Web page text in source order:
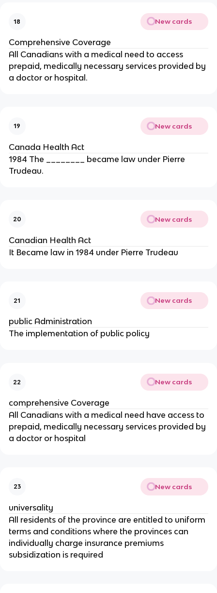
18 New cards
Comprehensive Coverage
All Canadians with a medical need to access
prepaid, medically necessary services provided by
a doctor or hospital.
19 New cards
Canada Health Act
1984 The ________ became law under Pierre
Trudeau.
20 New cards
Canadian Health Act
It Became law in 1984 under Pierre Trudeau
21 New cards
public Administration
The implementation of public policy
22 New cards
comprehensive Coverage
All Canadians with a medical need have access to
prepaid, medically necessary services provided by
a doctor or hospital
23 New cards
universality
All residents of the province are entitled to uniform
terms and conditions where the provinces can
individually charge insurance premiums
subsidization is required